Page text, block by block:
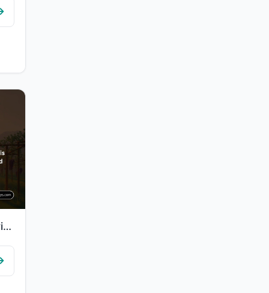
"Indeed, for the righteous is attainment - Gardens and grapevines."